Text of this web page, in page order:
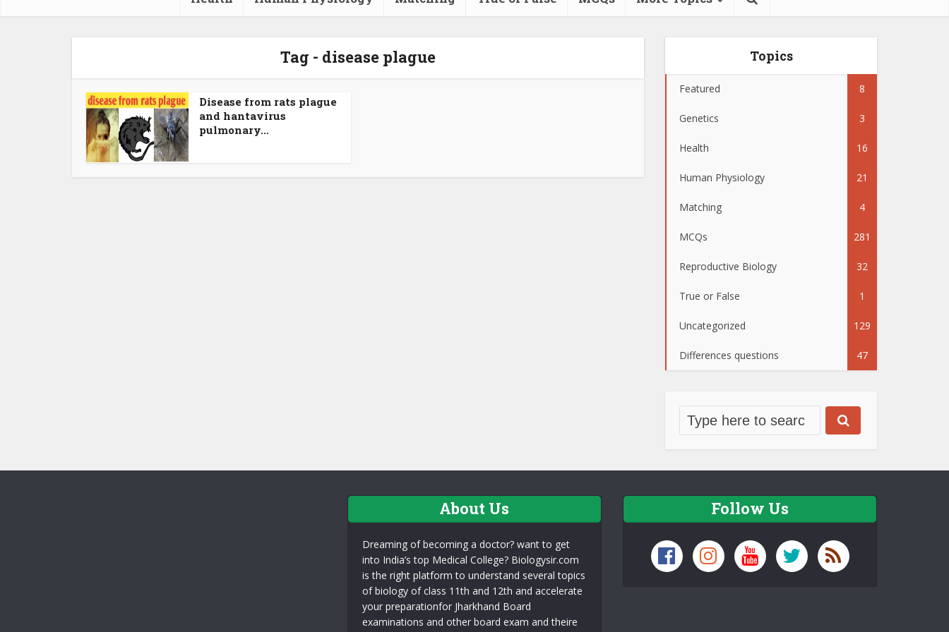
Tag - disease plague
Disease from rats plague
and hantavirus
pulmonary...
Topics
Featured 8
Genetics 3
Health 16
Human Physiology 21
Matching 4
MCQs 281
Reproductive Biology 32
True or False 1
Uncategorized 129
Differences questions 47
About Us
Dreaming of becoming a doctor? want to get
into India’s top Medical College? Biologysir.com
is the right platform to understand several topics
of biology of class 11th and 12th and accelerate
your preparationfor Jharkhand Board
examinations and other board exam and theire
Follow Us